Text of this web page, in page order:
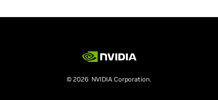
© 2026 NVIDIA Corporation.